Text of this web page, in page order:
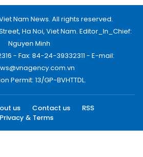
Nam News. All rights reserved.
Ha Noi, Viet Nam. Editor_In_Chief:
Nguyen Minh
- Fax: 84-24-39332311 - E-mail:
Permit: 13/GP-BVHTTDL.
us Contact us
RSS
Privacy & Terms